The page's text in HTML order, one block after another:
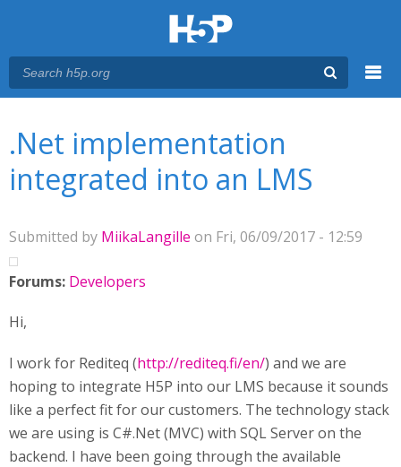
.Net implementation
integrated into an LMS
Submitted by MiikaLangille on Fri, 06/09/2017 - 12:59
Forums: Developers
Hi,
I work for Rediteq (http://rediteq.fi/en/) and we are
hoping to integrate H5P into our LMS because it sounds
like a perfect fit for our customers. The technology stack
we are using is C#.Net (MVC) with SQL Server on the
backend. I have been going through the available